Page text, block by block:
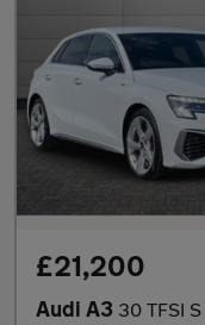
£21,200
Audi A3 30 TFSI